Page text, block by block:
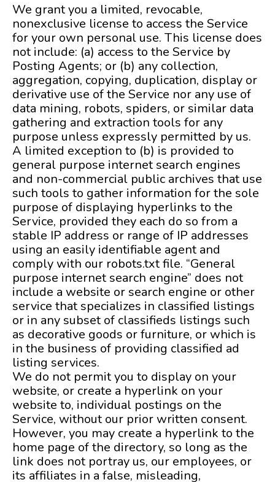
We grant you a limited, revocable,
nonexclusive license to access the Service
for your own personal use. This license does
not include: (a) access to the Service by
Posting Agents; or (b) any collection,
aggregation, copying, duplication, display or
derivative use of the Service nor any use of
data mining, robots, spiders, or similar data
gathering and extraction tools for any
purpose unless expressly permitted by us.
A limited exception to (b) is provided to
general purpose internet search engines
and non-commercial public archives that use
such tools to gather information for the sole
purpose of displaying hyperlinks to the
Service, provided they each do so from a
stable IP address or range of IP addresses
using an easily identifiable agent and
comply with our robots.txt file. “General
purpose internet search engine” does not
include a website or search engine or other
service that specializes in classified listings
or in any subset of classifieds listings such
as decorative goods or furniture, or which is
in the business of providing classified ad
listing services.
We do not permit you to display on your
website, or create a hyperlink on your
website to, individual postings on the
Service, without our prior written consent.
However, you may create a hyperlink to the
home page of the directory, so long as the
link does not portray us, our employees, or
its affiliates in a false, misleading,